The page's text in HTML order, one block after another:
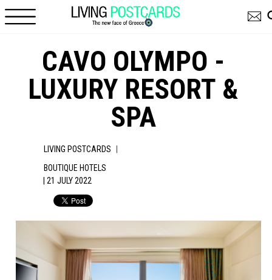
CAVO OLYMPO -
LUXURY RESORT &
SPA
LIVING POSTCARDS |
BOUTIQUE HOTELS
| 21 JULY 2022